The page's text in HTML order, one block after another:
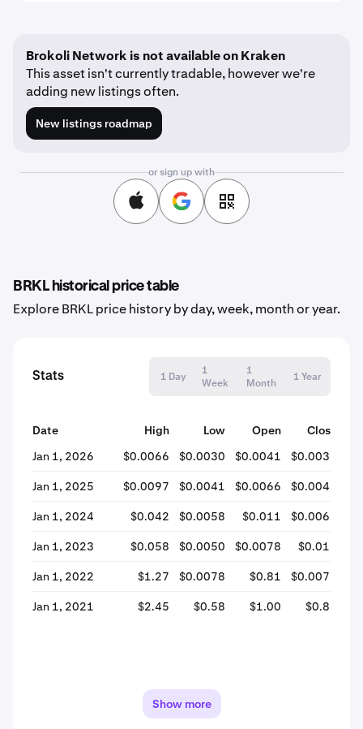
Brokoli Network is not available on Kraken
This asset isn't currently tradable, however we're
adding new listings often.
New listings roadmap
or sign up with
BRKL historical price table
Explore BRKL price history by day, week, month or year.
Stats 1 Day
1
Week
1
Month
1 Year
Date High Low Open Close
Jan 1, 2026
$0.0066 $0.0030 $0.0041 $0.0031
Jan 1, 2025 $0.0097 $0.0041 $0.0066 $0.0042
Jan 1, 2024 $0.042 $0.0058 $0.011 $0.0067
Jan 1, 2023 $0.058 $0.0050 $0.0078 $0.012
Jan 1, 2022 $1.27 $0.0078 $0.81 $0.0078
Jan 1, 2021 $2.45 $0.58 $1.00 $0.86
Show more